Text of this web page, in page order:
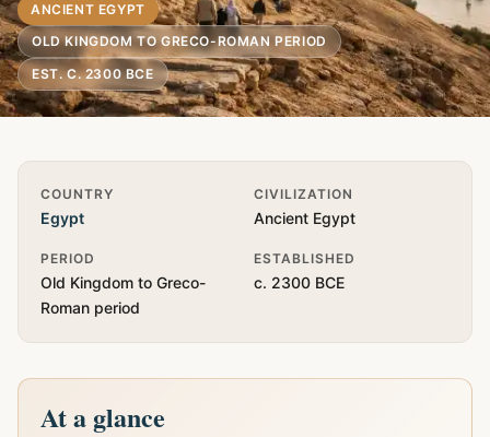
ANCIENT EGYPT
OLD KINGDOM TO GRECO-ROMAN PERIOD
EST. C. 2300 BCE
Quick Info
COUNTRY
Egypt
CIVILIZATION
Ancient Egypt
PERIOD
Old Kingdom to Greco-
Roman period
ESTABLISHED
c. 2300 BCE
At a glance